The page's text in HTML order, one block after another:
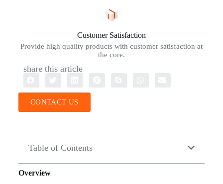
Customer Satisfaction
Provide high quality products with customer satisfaction at
the core.
share this article
CONTACT US
Table of Contents
Overview